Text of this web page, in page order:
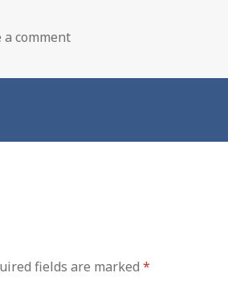
a commenton New Boiler
fields are marked*